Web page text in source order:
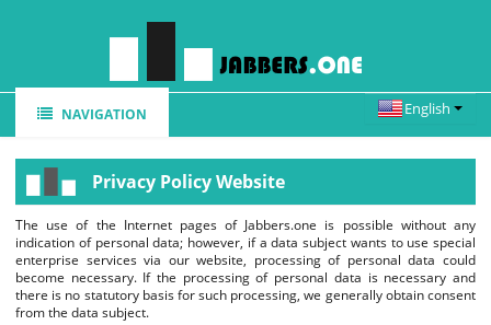
NAVIGATION
REGISTER
FEATURES
WEBCHAT
CLIENTS
Privacy Policy Website
The use of the Internet pages of Jabbers.one is possible without any
indication of personal data; however, if a data subject wants to use special
enterprise services via our website, processing of personal data could
become necessary. If the processing of personal data is necessary and
there is no statutory basis for such processing, we generally obtain consent
from the data subject.